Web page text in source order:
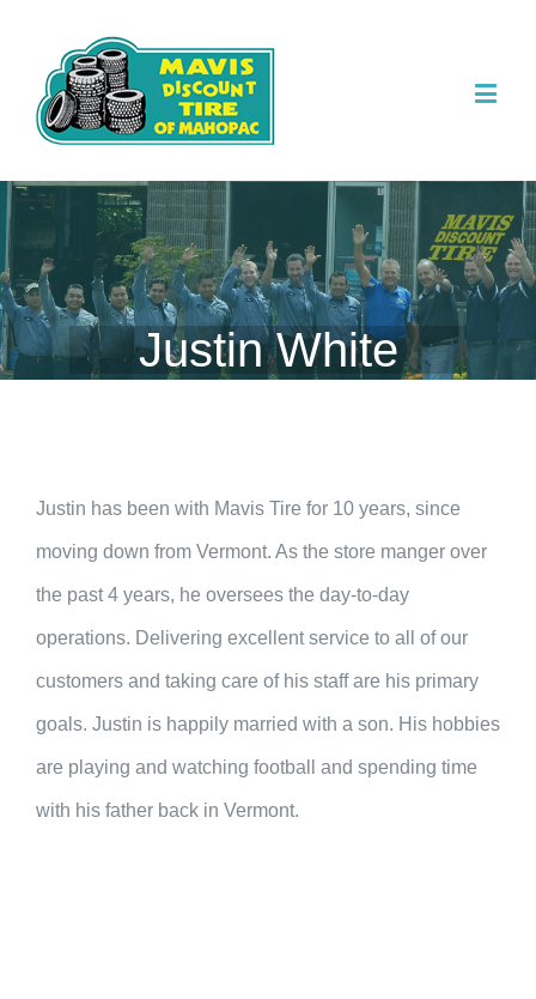
Justin White
Justin has been with Mavis Tire for 10 years, since
moving down from Vermont. As the store manger over
the past 4 years, he oversees the day-to-day
operations. Delivering excellent service to all of our
customers and taking care of his staff are his primary
goals. Justin is happily married with a son. His hobbies
are playing and watching football and spending time
with his father back in Vermont.